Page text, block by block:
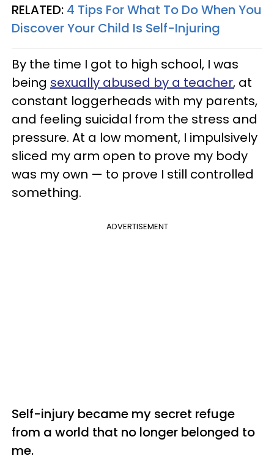
RELATED: 4 Tips For What To Do When You
Discover Your Child Is Self-Injuring
By the time I got to high school, I was
being sexually abused by a teacher, at
constant loggerheads with my parents,
and feeling suicidal from the stress and
pressure. At a low moment, I impulsively
sliced my arm open to prove my body
was my own — to prove I still controlled
something.
ADVERTISEMENT
Self-injury became my secret refuge
from a world that no longer belonged to
me.